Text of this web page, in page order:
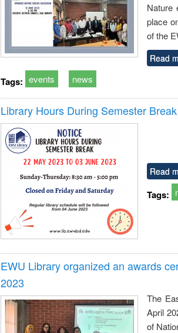
Nature
place
of the
Read
Tags: events news
Library Hours During Semester Break
Read
Tags:
EWU Library organized an awards
2023
The
April
of